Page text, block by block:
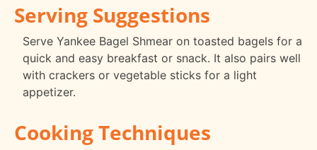
Serving Suggestions
Serve Yankee Bagel Shmear on toasted bagels for a
quick and easy breakfast or snack. It also pairs well
with crackers or vegetable sticks for a light
appetizer.
Cooking Techniques